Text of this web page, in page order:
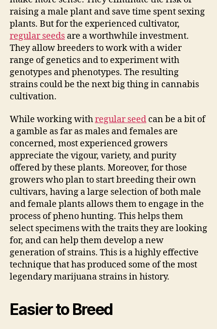
raising a male plant and save time spent sexing
plants. But for the experienced cultivator,
regular seeds are a worthwhile investment.
They allow breeders to work with a wider
range of genetics and to experiment with
genotypes and phenotypes. The resulting
strains could be the next big thing in cannabis
cultivation.
While working withregular seed can be a bit of
a gamble as far as males and females are
concerned, most experienced growers
appreciate the vigour, variety, and purity
offered by these plants. Moreover, for those
growers who plan to start breeding their own
cultivars, having a large selection of both male
and female plants allows them to engage in the
process of pheno hunting. This helps them
select specimens with the traits they are looking
for, and can help them develop a new
generation of strains. This is a highly effective
technique that has produced some of the most
legendary marijuana strains in history.
Easier to Breed